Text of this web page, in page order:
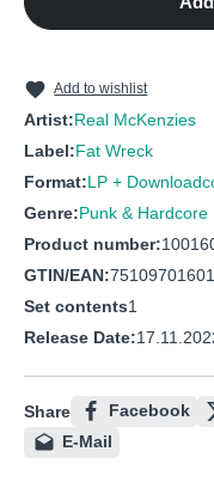
Dead man's chest
12 Blow the man down
Add to wishlist
Artist:Real McKenzies
Label:Fat Wreck
Format:LP +
Genre:Punk & Hardcore
Product number:
GTIN/EAN:
Set contents1
Release Date:
Share Facebook
E-Mail